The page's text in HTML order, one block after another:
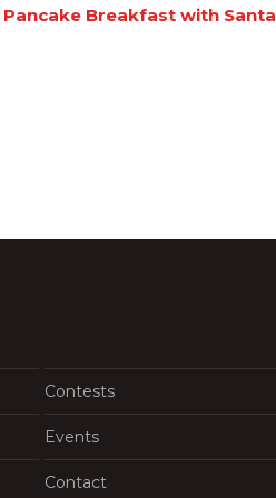
Pancake Breakfast with Santa
Contests
Events
Contact